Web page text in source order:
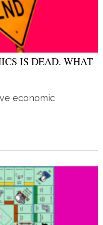
IS DEAD. WHAT
economic